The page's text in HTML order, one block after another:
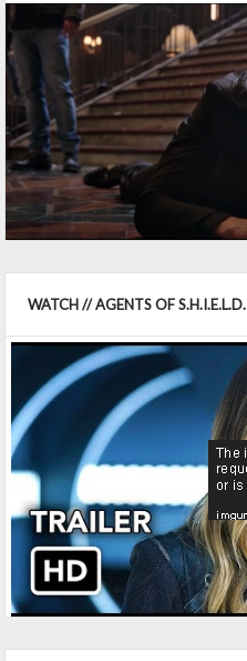
WATCH // AGENTS OF S.H.I.E.L.D.